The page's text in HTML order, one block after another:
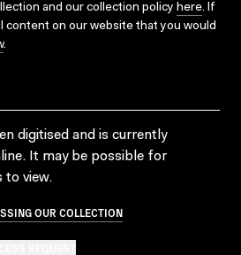
and our collection policy here. If
content on our website that you would
.
digitised and is currently
It may be possible for
to view.
OUR COLLECTION